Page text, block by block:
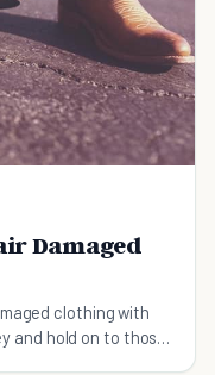
Damaged
clothing with
and hold on to those